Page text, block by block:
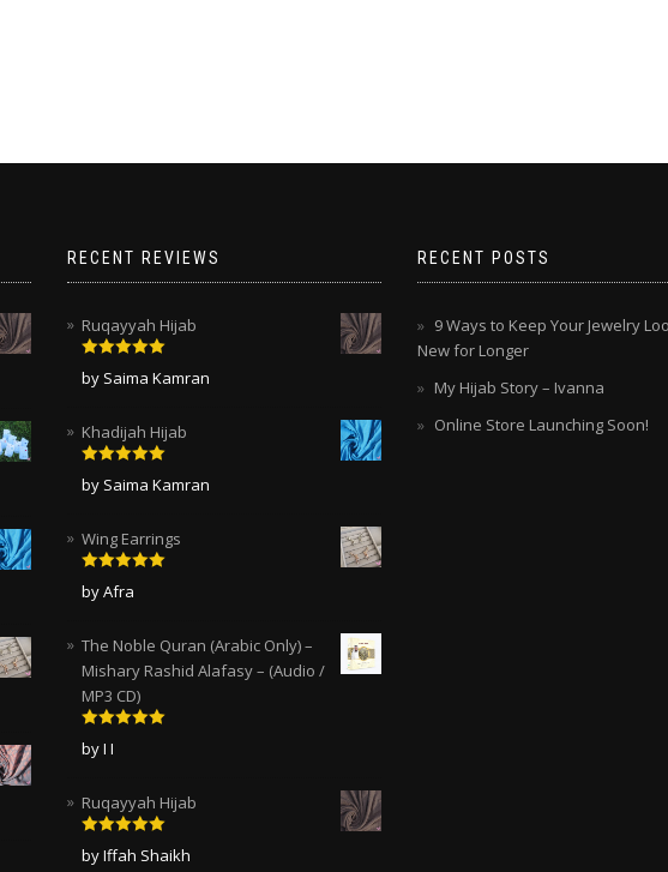
RECENT REVIEWS
Ruqayyah Hijab
Rated
of 5
by Saima Kamran
Khadijah Hijab
Rated
of 5
by Saima Kamran
Wing Earrings
Rated
of 5
by Afra
The Noble Quran (Arabic Only) –
Mishary Rashid Alafasy – (Audio /
MP3 CD)
Rated
of 5
by I I
Ruqayyah Hijab
Rated 5
out
of 5
by Iffah Shaikh
RECENT POSTS
9 Ways to Keep Your Jewelry
New for Longer
My Hijab Story – Ivanna
Online Store Launching Soon!